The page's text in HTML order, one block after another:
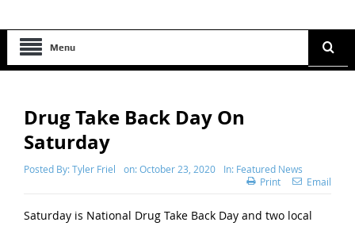
Menu
Drug Take Back Day On
Saturday
Posted By:Tyler Friel on:October 23, 2020 In: Featured News
Print
Email
Saturday is National Drug Take Back Day and two local